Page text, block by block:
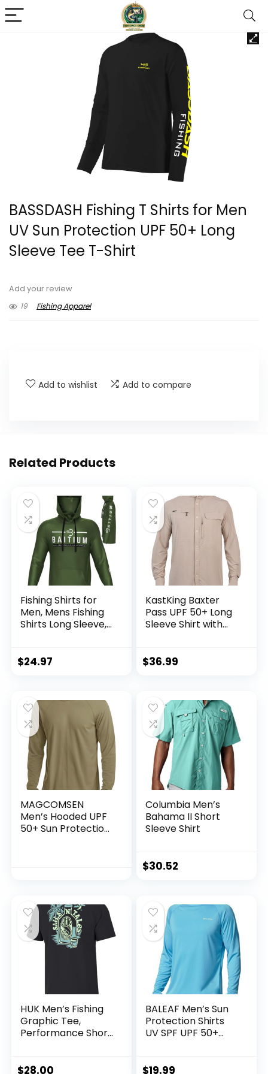
BASSDASH Fishing T Shirts for Men
UV Sun Protection UPF 50+ Long
Sleeve Tee T-Shirt
Add your review
19
Fishing Apparel
Add to wishlist Add to compare
Related Products
Fishing Shirts for
Men, Mens Fishing
Shirts Long Sleeve,
Clothes for Men,
$24.97
KastKing Baxter
Pass UPF 50+ Long
Sleeve Shirt with
Stretch, Multi
$36.99
MAGCOMSEN
Men’s Hooded UPF
50+ Sun Protection
Columbia Men’s
Bahama II Short
Sleeve Shirt
$30.52
HUK Men’s Fishing
Graphic Tee,
Performance Short
$28.00
BALEAF Men’s Sun
Protection Shirts
UV SPF UPF 50+
Running Quick Dry
$19.99